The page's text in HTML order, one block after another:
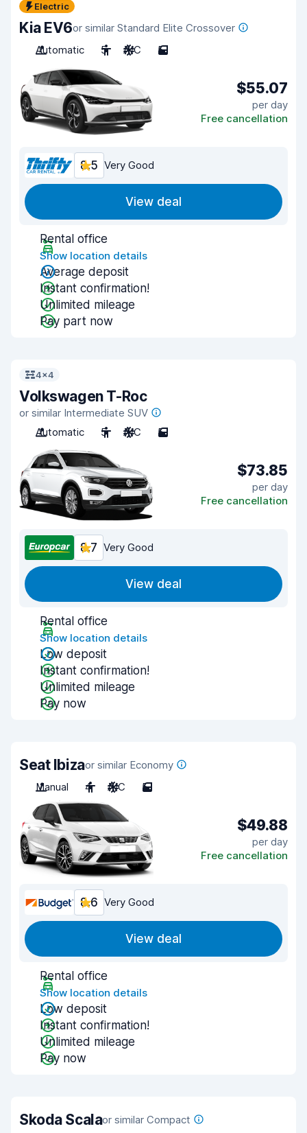
Electric
Kia EV6or similar Standard Elite Crossover
Automatic
5 A/C 5
$55.07
per day
Free cancellation
8.5 Very Good
View deal
Rental office
Show location details
Average deposit
Instant confirmation!
Unlimited mileage
Pay part now
4x4
Volkswagen T-Roc
or similar Intermediate SUV
Automatic
5 A/C 5
$73.85
per day
Free cancellation
8.7 Very Good
View deal
Rental office
Show location details
Low deposit
Instant confirmation!
Unlimited mileage
Pay now
Seat Ibizaor similar Economy
Manual
4 A/C 5
$49.88
per day
Free cancellation
8.6 Very Good
View deal
Rental office
Show location details
Low deposit
Instant confirmation!
Unlimited mileage
Pay now
Skoda Scalaor similar Compact